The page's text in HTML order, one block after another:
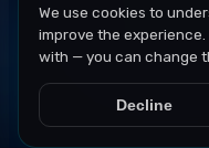
We use cookies to
improve the
with — you can change
Decline